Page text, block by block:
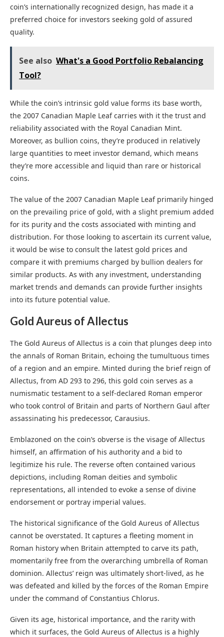
coin’s internationally recognized design, has made it a
preferred choice for investors seeking gold of assured
quality.
See also What's a Good Portfolio Rebalancing
Tool?
While the coin’s intrinsic gold value forms its base worth,
the 2007 Canadian Maple Leaf carries with it the trust and
reliability associated with the Royal Canadian Mint.
Moreover, as bullion coins, they’re produced in relatively
large quantities to meet investor demand, which means
they’re more accessible and liquid than rare or historical
coins.
The value of the 2007 Canadian Maple Leaf primarily hinged
on the prevailing price of gold, with a slight premium added
for its purity and the costs associated with minting and
distribution. For those looking to ascertain its current value,
it would be wise to consult the latest gold prices and
compare it with premiums charged by bullion dealers for
similar products. As with any investment, understanding
market trends and demands can provide further insights
into its future potential value.
Gold Aureus of Allectus
The Gold Aureus of Allectus is a coin that plunges deep into
the annals of Roman Britain, echoing the tumultuous times
of a region and an empire. Minted during the brief reign of
Allectus, from AD 293 to 296, this gold coin serves as a
numismatic testament to a self-declared Roman emperor
who took control of Britain and parts of Northern Gaul after
assassinating his predecessor, Carausius.
Emblazoned on the coin’s obverse is the visage of Allectus
himself, an affirmation of his authority and a bid to
legitimize his rule. The reverse often contained various
depictions, including Roman deities and symbolic
representations, all intended to evoke a sense of divine
endorsement or portray imperial values.
The historical significance of the Gold Aureus of Allectus
cannot be overstated. It captures a fleeting moment in
Roman history when Britain attempted to carve its path,
momentarily free from the overarching umbrella of Roman
dominion. Allectus’ reign was ultimately short-lived, as he
was defeated and killed by the forces of the Roman Empire
under the command of Constantius Chlorus.
Given its age, historical importance, and the rarity with
which it surfaces, the Gold Aureus of Allectus is a highly